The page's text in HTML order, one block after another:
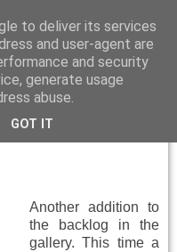
Another addition to
the backlog in the
gallery. This time a
to deliver its services
and user-agent are
and security
generate usage
abuse.
GOT IT